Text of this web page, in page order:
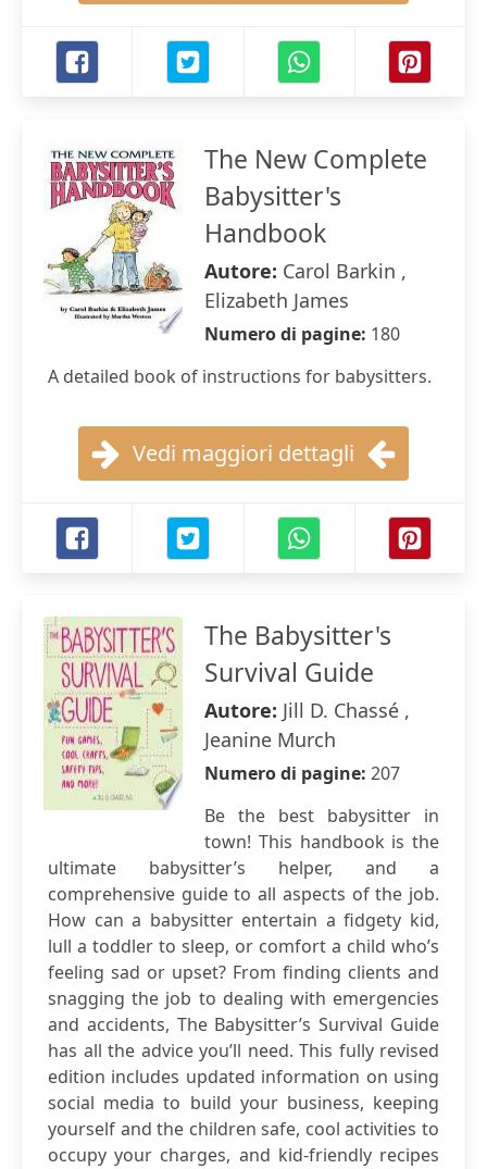
The New Complete
Babysitter's
Handbook
Autore: Carol Barkin ,
Elizabeth James
Numero di pagine: 180
A detailed book of instructions for babysitters.
Vedi maggiori dettagli
The Babysitter's
Survival Guide
Autore: Jill D. Chassé ,
Jeanine Murch
Numero di pagine: 207
Be the best babysitter in
town! This handbook is the
ultimate babysitter’s helper, and a
comprehensive guide to all aspects of the job.
How can a babysitter entertain a fidgety kid,
lull a toddler to sleep, or comfort a child who’s
feeling sad or upset? From finding clients and
snagging the job to dealing with emergencies
and accidents, The Babysitter’s Survival Guide
has all the advice you’ll need. This fully revised
edition includes updated information on using
social media to build your business, keeping
yourself and the children safe, cool activities to
occupy your charges, and kid-friendly recipes